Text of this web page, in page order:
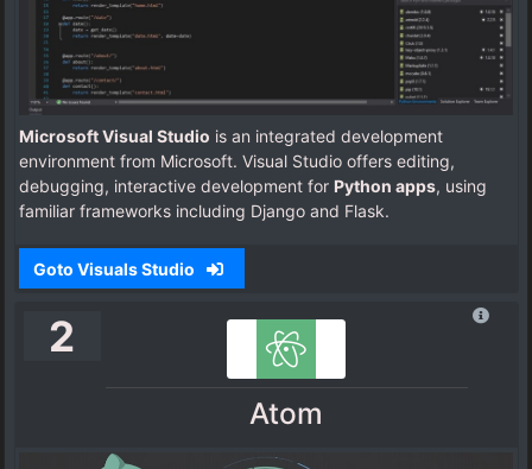
Microsoft Visual Studio is an integrated development
environment from Microsoft. Visual Studio offers editing,
debugging, interactive development for Python apps, using
familiar frameworks including Django and Flask.
Goto Visuals Studio
2
Atom